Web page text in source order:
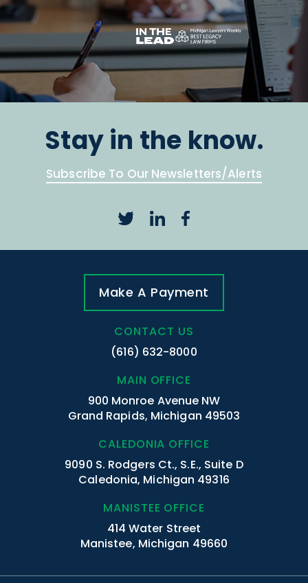
Stay in the know.
Subscribe To Our Newsletters/Alerts
Make A Payment
CONTACT US
(616) 632-8000
MAIN OFFICE
900 Monroe Avenue NW
Grand Rapids, Michigan 49503
CALEDONIA OFFICE
9090 S. Rodgers Ct., S.E., Suite D
Caledonia, Michigan 49316
MANISTEE OFFICE
414 Water Street
Manistee, Michigan 49660